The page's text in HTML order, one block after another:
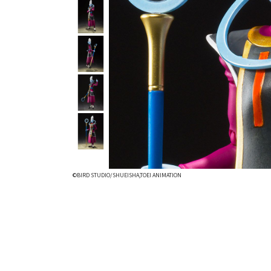
©BIRD STUDIO/SHUEISHA,TOEI ANIMATION